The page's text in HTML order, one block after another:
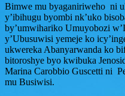
Bimwe mu byaganiriweho ni
y’ibihugu byombi nk’uko
by’umwihariko Umuyobozi
y’Ubusuwisi yemeje ko
ukwereka Abanyarwanda ko
bitoroshye byo kwibuka
Marina Carobbio Guscetti ni
mu Busiwisi.